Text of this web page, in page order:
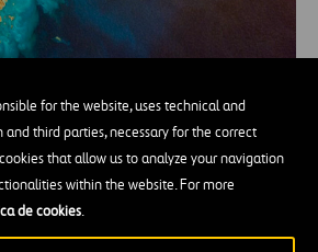
for the website, uses technical and
and third parties, necessary for the correct
that allow us to analyze your navigation
within the website. For more
de cookies.